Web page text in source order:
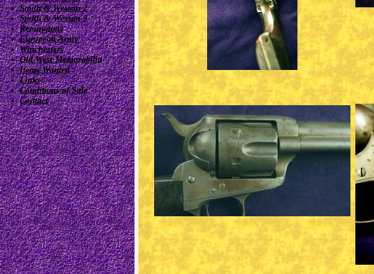
Smith & Wesson 2
Smith & Wesson 3
Remingtons
European Arms
Winchesters
Old West Memorabilia
Items Wanted
Links
Conditions of Sale
Contact